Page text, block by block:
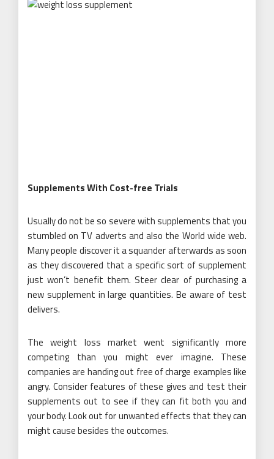
Supplements With Cost-free Trials
Usually do not be so severe with supplements that you
stumbled on TV adverts and also the World wide web.
Many people discover it a squander afterwards as soon
as they discovered that a specific sort of supplement
just won’t benefit them. Steer clear of purchasing a
new supplement in large quantities. Be aware of test
delivers.
The weight loss market went significantly more
competing than you might ever imagine. These
companies are handing out free of charge examples like
angry. Consider features of these gives and test their
supplements out to see if they can fit both you and
your body. Look out for unwanted effects that they can
might cause besides the outcomes.